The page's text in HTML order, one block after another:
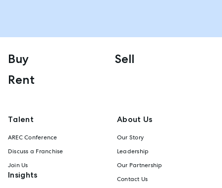
Buy
Sell
Rent
Talent
AREC Conference
Discuss a Franchise
Join Us
Insights
About Us
Our Story
Leadership
Our Partnership
Contact Us